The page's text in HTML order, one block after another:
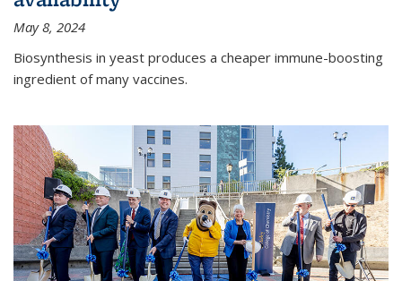
May 8, 2024
Biosynthesis in yeast produces a cheaper immune-boosting
ingredient of many vaccines.